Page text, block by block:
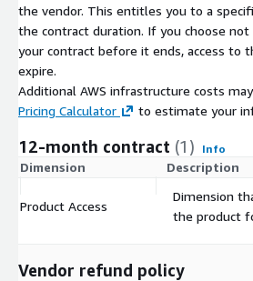
the vendor. This entitles you to a
the contract duration. If you choose
your contract before it ends, access to
expire.
Additional AWS infrastructure costs
Pricing Calculator
to estimate your
12-month contract (1) Info
Dimension Description
Product Access
Dimension
the product
Vendor refund policy